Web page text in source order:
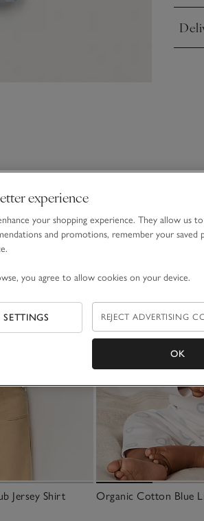
Click
Jersey Shirt Organic Cotton Blue
experience
your shopping experience. They allow us
and promotions, remember your saved
you agree to allow cookies on your device.
REJECT ADVERTISING
OK